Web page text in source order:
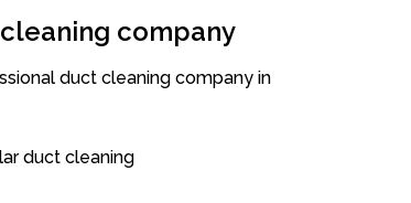
company
duct cleaning company in
duct cleaning